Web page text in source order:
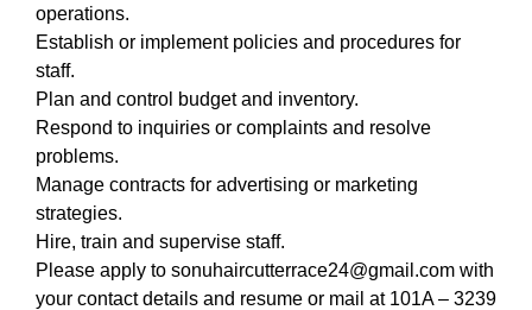
operations.
Establish or implement policies and procedures for
staff.
Plan and control budget and inventory.
Respond to inquiries or complaints and resolve
problems.
Manage contracts for advertising or marketing
strategies.
Hire, train and supervise staff.
Please apply to sonuhaircutterrace24@gmail.com with
your contact details and resume or mail at 101A – 3239